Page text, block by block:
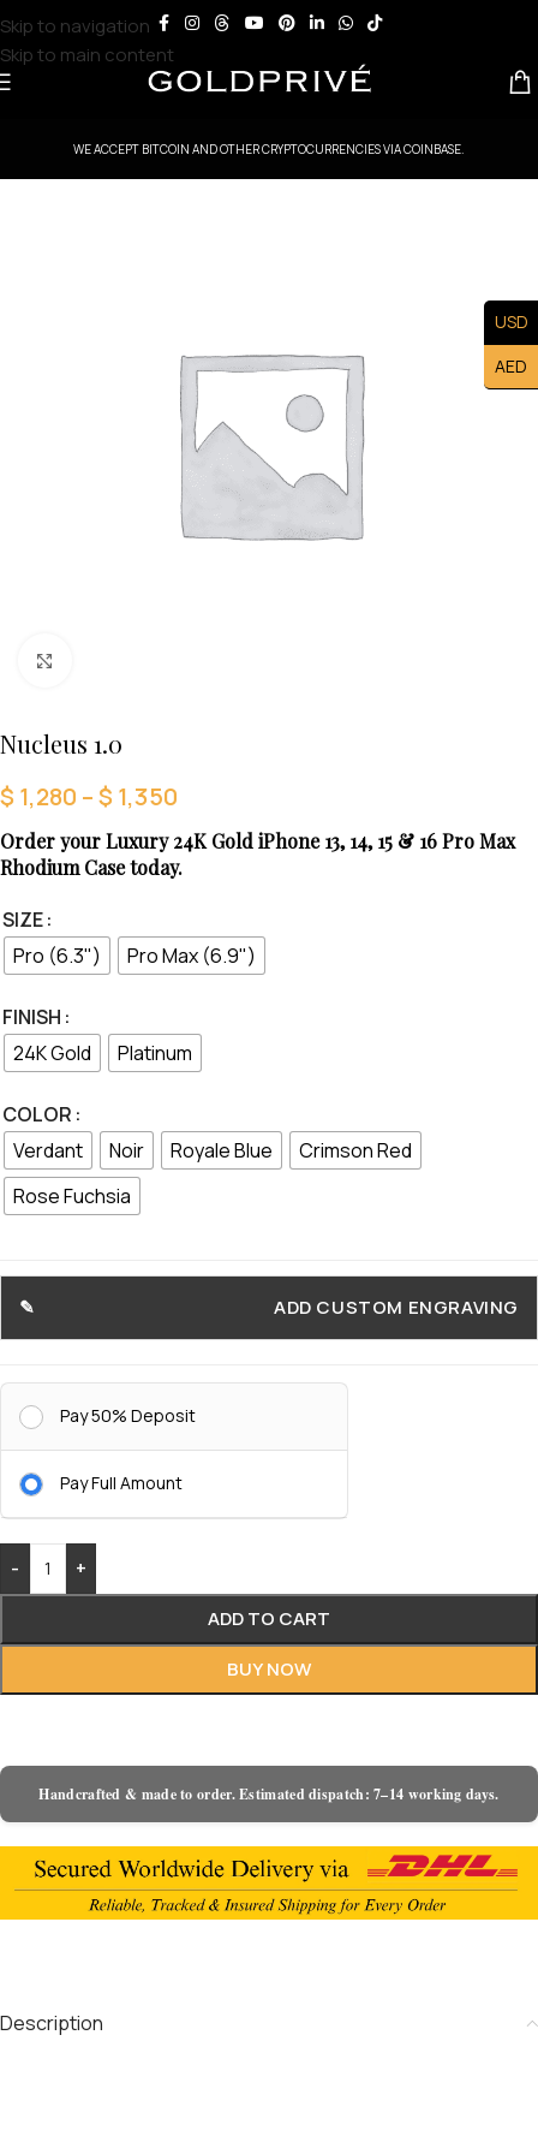
Skip to navigation
Skip to main content
WE ACCEPT BITCOIN AND OTHER CRYPTOCURRENCIES VIA COINBASE.
Nucleus 1.0
$ 1,280 –$ 1,350
Order your Luxury 24K Gold iPhone 13, 14, 15 & 16 Pro Max
Rhodium Case today.
SIZE
Pro (6.3")
Pro Max (6.9")
FINISH
24K Gold
Platinum
COLOR
Verdant
Noir Royale Blue
Crimson Red
Rose Fuchsia
ADD CUSTOM ENGRAVING
Pay 50% Deposit
Pay Full Amount
-
+
ADD TO CART
BUY NOW
Handcrafted & made to order. Estimated dispatch: 7–14 working days.
Description
USD
AED